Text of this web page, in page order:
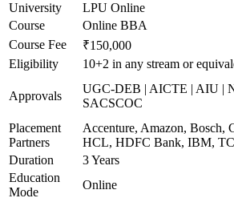
University
LPU Online
Course
Online BBA
Course Fee
₹150,000
Eligibility
10+2 in any stream or
Approvals
UGC-DEB | AICTE | AIU |
SACSCOC
Placement
Partners
Accenture, Amazon, Bosch,
HCL, HDFC Bank, IBM,
Duration
3 Years
Education
Mode
Online